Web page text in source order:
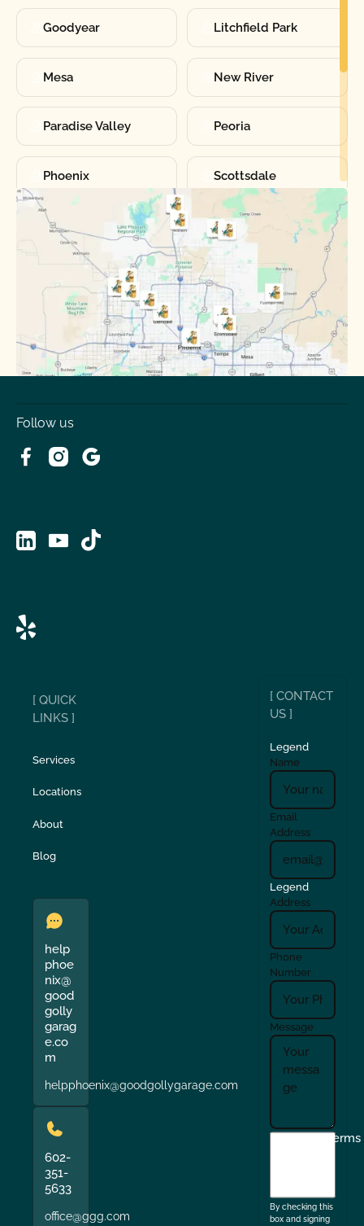
Goodyear Litchfield Park
Mesa New River
Paradise Valley Peoria
Phoenix Scottsdale
Sun City Sun City West
Youngtown
Follow us
[ QUICK
LINKS ]
Services
Locations
About
Blog
help
phoe
nix@
good
golly
garag
e.co
m
helpphoenix@goodgollygarage.com
602-
351-
5633
office@ggg.com
[ CONTACT
US ]
Legend
Name
Email
Address
Legend
Address
Phone
Number
Message
Terms
By checking this
box and signing